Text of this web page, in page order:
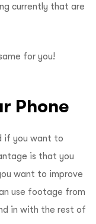
currently that are
for you!
Phone
if you want to
is that you
want to improve
use footage from
in with the rest of